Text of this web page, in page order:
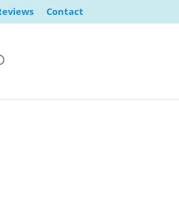
Contact